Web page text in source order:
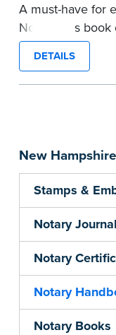
New
Stamps &
Notary
Notary
Notary
Notary Books
A must-have for
Notary, this
and valuable
can use to
perform worry-
DETAILS